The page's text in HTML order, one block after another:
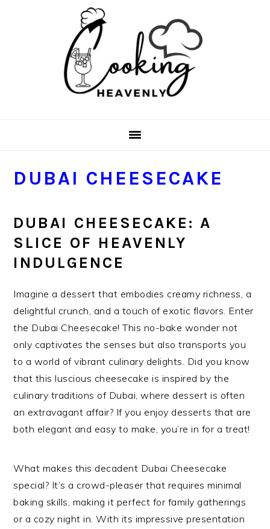
DUBAI CHEESECAKE
DUBAI CHEESECAKE: A
SLICE OF HEAVENLY
INDULGENCE
Imagine a dessert that embodies creamy richness, a
delightful crunch, and a touch of exotic flavors. Enter
the Dubai Cheesecake! This no-bake wonder not
only captivates the senses but also transports you
to a world of vibrant culinary delights. Did you know
that this luscious cheesecake is inspired by the
culinary traditions of Dubai, where dessert is often
an extravagant affair? If you enjoy desserts that are
both elegant and easy to make, you’re in for a treat!
What makes this decadent Dubai Cheesecake
special? It’s a crowd-pleaser that requires minimal
baking skills, making it perfect for family gatherings
or a cozy night in. With its impressive presentation